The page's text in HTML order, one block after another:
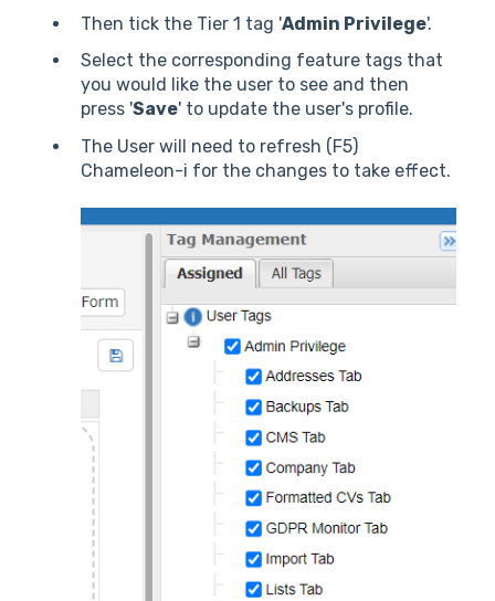
Then tick the Tier 1 tag 'Admin Privilege'.
Select the corresponding feature tags that
you would like the user to see and then
press 'Save' to update the user's profile.
The User will need to refresh (F5)
Chameleon-i for the changes to take effect.